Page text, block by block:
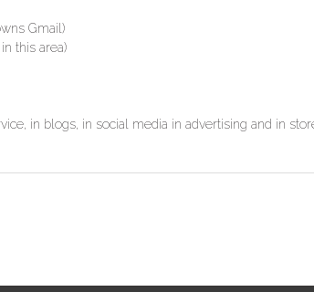
Gmail)
this area)
in blogs, in social media in advertising and in